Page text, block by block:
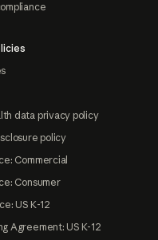
data privacy policy
policy
Commercial
Consumer
US K-12
Agreement: US K-12